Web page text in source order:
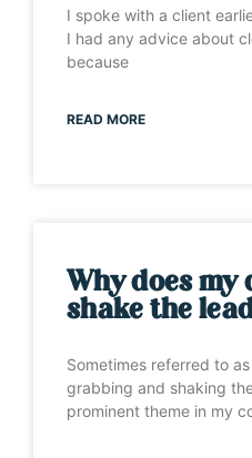
I spoke with a client
I had any advice about
because
READ MORE
Why does my
shake the
Sometimes referred to
grabbing and shaking
prominent theme in my